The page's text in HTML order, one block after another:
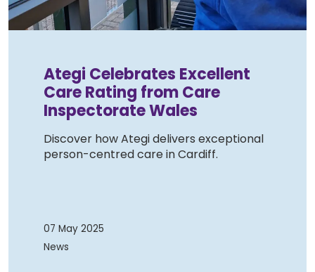
Ategi Celebrates Excellent
Care Rating from Care
Inspectorate Wales
Discover how Ategi delivers exceptional
person-centred care in Cardiff.
07 May 2025
News